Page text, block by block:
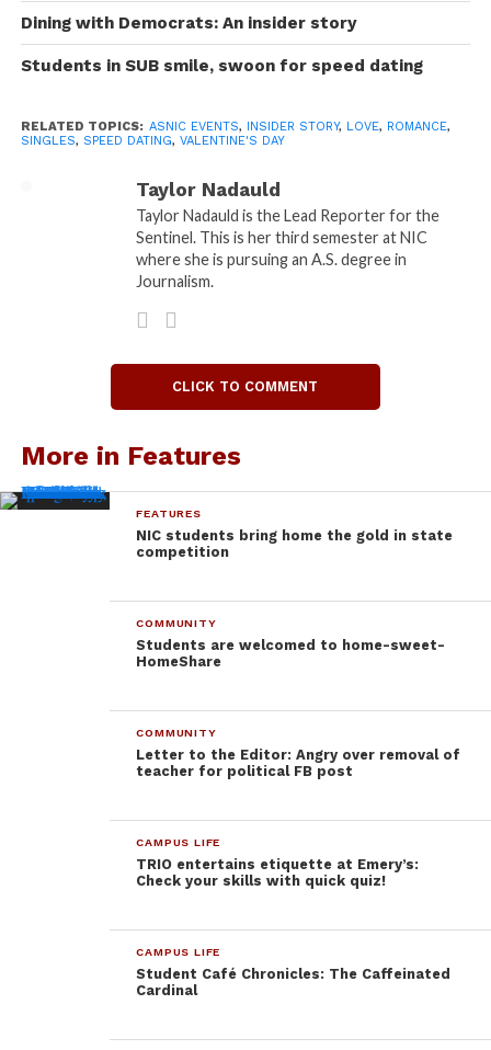
Let me just start by saying that the night began with
various inclusive options. There was a small table for
one for “women interested in women” and “people
interested in people” – total population of the two:
in women/women interested in men” – population:
everyone else.
I met every type of person here: Singles looking for
significant others already (maybe they did); I even
met a couple who decided to attend the event and
speed date other people.
Thompson, 22, said the event was all about the free
food, good fun and making of friends. But even he
had no luck in the love department.
tried really hard to pick each other up and failed,”
Thompson, who was completely clad in a pink snow
Dining with Democrats: An insider story
Students in SUB smile, swoon for speed dating
RELATED TOPICS: ASNIC EVENTS, INSIDER STORY, LOVE, ROMANCE,
SINGLES, SPEED DATING, VALENTINE'S DAY
Taylor Nadauld
Taylor Nadauld is the Lead Reporter for the
Sentinel. This is her third semester at NIC
where she is pursuing an A.S. degree in
Journalism.
CLICK TO COMMENT
More in Features
FEATURES
NIC students bring home the gold in state
competition
COMMUNITY
Students are welcomed to home-sweet-
HomeShare
COMMUNITY
Letter to the Editor: Angry over removal of
teacher for political FB post
CAMPUS LIFE
TRIO entertains etiquette at Emery’s:
Check your skills with quick quiz!
CAMPUS LIFE
Student Café Chronicles: The Caffeinated
Cardinal